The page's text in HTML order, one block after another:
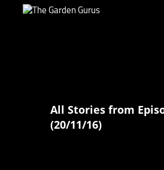
All Stories from
(20/11/16)